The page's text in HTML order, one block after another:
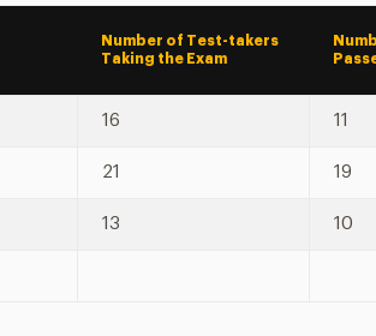
Number of Test-takers
Taking the Exam
16 11
21 19
13 10